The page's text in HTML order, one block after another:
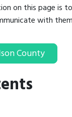
on this page is
with
County